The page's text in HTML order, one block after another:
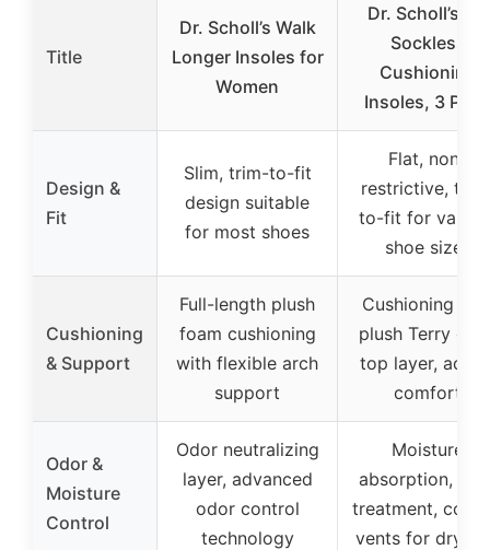
Title
Dr. Scholl’s Walk
Longer Insoles for
Women
Dr. Scholl’s Go
Sockless
Cushioning
Insoles, 3 Pairs
Design &
Fit
Slim, trim-to-fit
design suitable
for most shoes
Flat, non-
restrictive,
to-fit for
shoe sizes
Cushioning
& Support
Full-length plush
foam cushioning
with flexible arch
support
Cushioning
plush Terry
top layer,
comfort
Odor &
Moisture
Control
Odor neutralizing
layer, advanced
odor control
technology
Moisture
absorption,
treatment,
vents for